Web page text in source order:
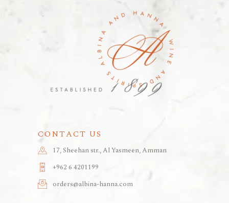
CONTACT US
17, Sheehan str., Al Yasmeen, Amman
+962 6 4201199
orders@albina-hanna.com